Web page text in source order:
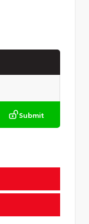
Submit